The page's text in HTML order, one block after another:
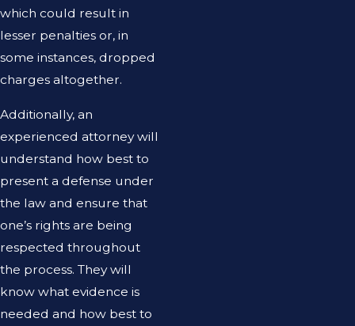
which could result in
lesser penalties or, in
some instances, dropped
charges altogether.
Additionally, an
experienced attorney will
understand how best to
present a defense under
the law and ensure that
one’s rights are being
respected throughout
the process. They will
know what evidence is
needed and how best to